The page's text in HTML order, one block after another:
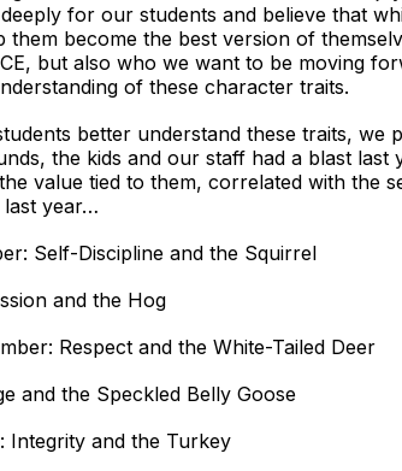
for our students and believe that
them become the best version of
but also who we want to be moving
of these character traits.
better understand these traits, we
the kids and our staff had a blast
value tied to them, correlated with the
last year…
Self-Discipline and the Squirrel
and the Hog
Respect and the White-Tailed Deer
and the Speckled Belly Goose
Integrity and the Turkey